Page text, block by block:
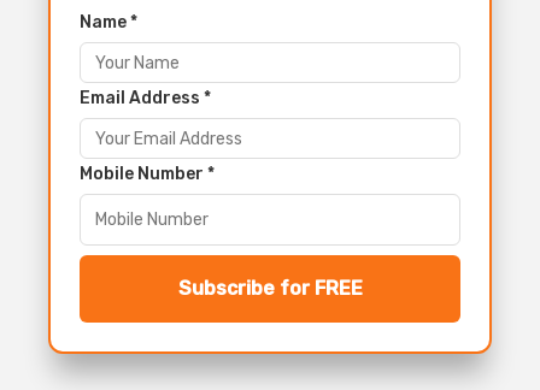
Name *
Email Address *
Mobile Number *
Subscribe for FREE